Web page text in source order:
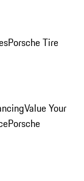
Porsche Tire
Value Your
Porsche